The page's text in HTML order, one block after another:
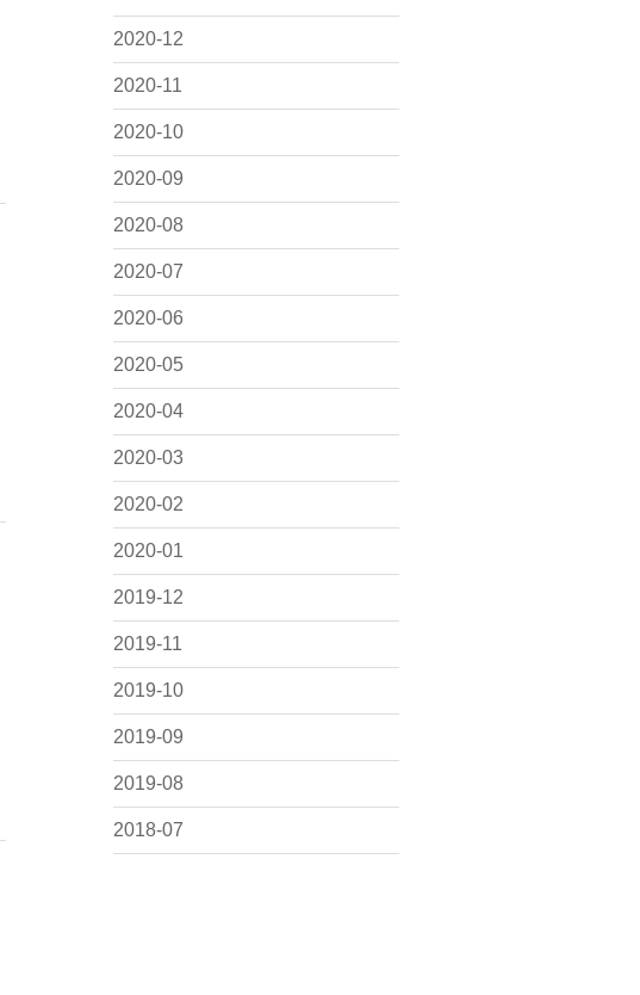
2020-12
2020-11
2020-10
2020-09
2020-08
2020-07
2020-06
2020-05
2020-04
2020-03
2020-02
2020-01
2019-12
2019-11
2019-10
2019-09
2019-08
2018-07